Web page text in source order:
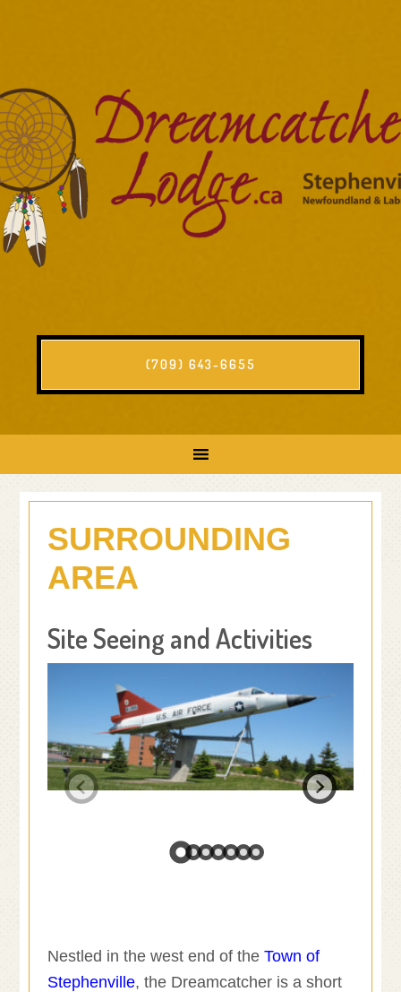
(709) 643-6655
SURROUNDING
AREA
Site Seeing and Activities
Nestled in the west end of theTown of
Stephenville, the Dreamcatcher is a short